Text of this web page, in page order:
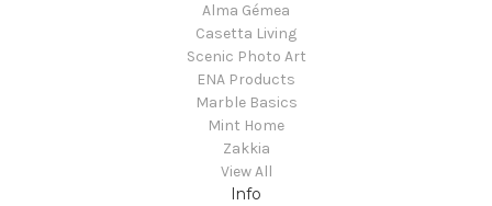
Alma Gémea
Casetta Living
Scenic Photo Art
ENA Products
Marble Basics
Mint Home
Zakkia
View All
Info